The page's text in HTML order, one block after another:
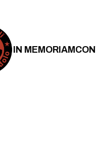
IN MEMORIAM